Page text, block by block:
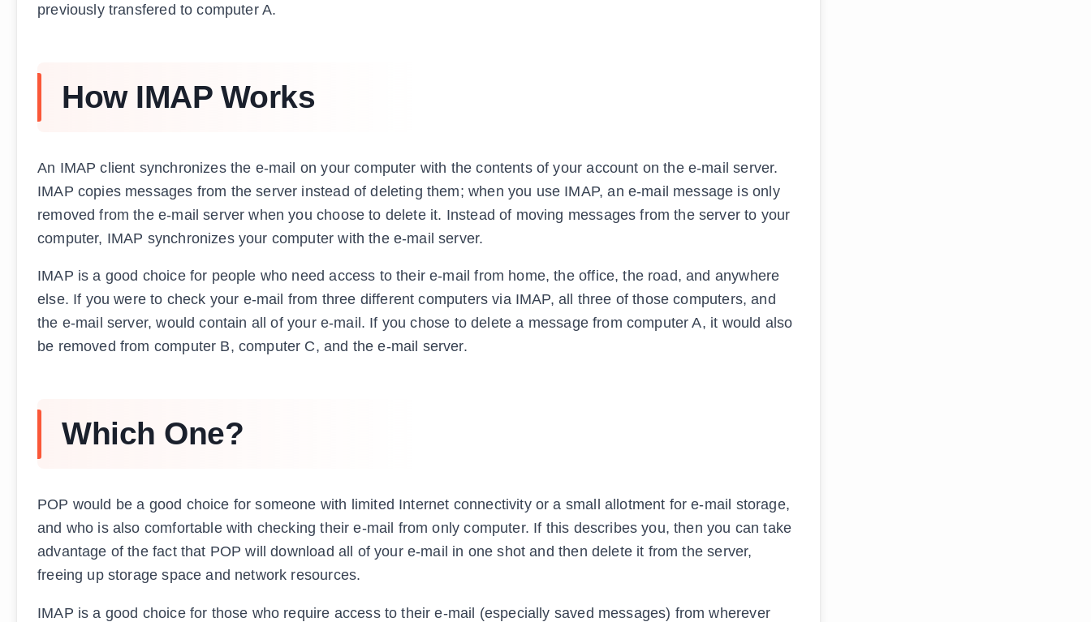
previously transfered to computer A.
How IMAP Works
An IMAP client synchronizes the e-mail on your computer with the contents of your account on the e-mail server.
IMAP copies messages from the server instead of deleting them; when you use IMAP, an e-mail message is only
removed from the e-mail server when you choose to delete it. Instead of moving messages from the server to your
computer, IMAP synchronizes your computer with the e-mail server.
IMAP is a good choice for people who need access to their e-mail from home, the office, the road, and anywhere
else. If you were to check your e-mail from three different computers via IMAP, all three of those computers, and
the e-mail server, would contain all of your e-mail. If you chose to delete a message from computer A, it would also
be removed from computer B, computer C, and the e-mail server.
Which One?
POP would be a good choice for someone with limited Internet connectivity or a small allotment for e-mail storage,
and who is also comfortable with checking their e-mail from only computer. If this describes you, then you can take
advantage of the fact that POP will download all of your e-mail in one shot and then delete it from the server,
freeing up storage space and network resources.
IMAP is a good choice for those who require access to their e-mail (especially saved messages) from wherever